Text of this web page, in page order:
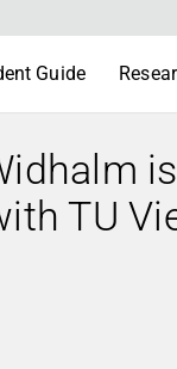
Guide
TU